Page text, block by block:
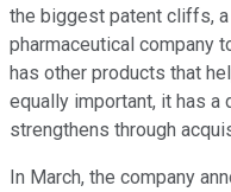
the biggest patent cliffs,
pharmaceutical company
has other products that
equally important, it has
strengthens through
In March, the company